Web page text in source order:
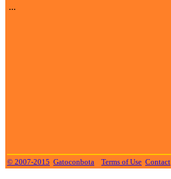
...
© 2007-2015 Gatoconbota Terms of Use Contact